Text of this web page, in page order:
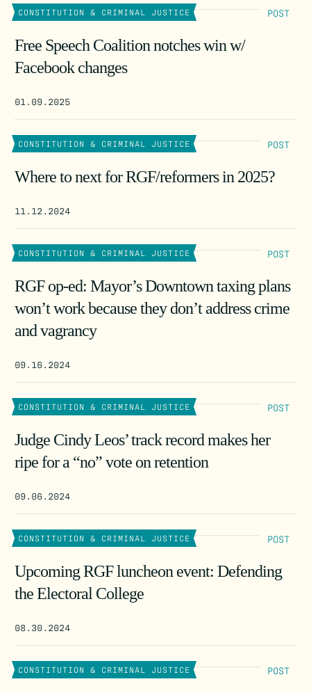
CONSTITUTION & CRIMINAL JUSTICE POST
Free Speech Coalition notches win w/
Facebook changes
01.09.2025
CONSTITUTION & CRIMINAL JUSTICE POST
Where to next for RGF/reformers in 2025?
11.12.2024
CONSTITUTION & CRIMINAL JUSTICE POST
RGF op-ed: Mayor’s Downtown taxing plans
won’t work because they don’t address crime
and vagrancy
09.16.2024
CONSTITUTION & CRIMINAL JUSTICE POST
Judge Cindy Leos’ track record makes her
ripe for a “no” vote on retention
09.06.2024
CONSTITUTION & CRIMINAL JUSTICE POST
Upcoming RGF luncheon event: Defending
the Electoral College
08.30.2024
CONSTITUTION & CRIMINAL JUSTICE POST